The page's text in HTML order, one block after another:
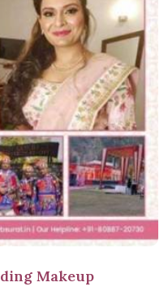
Makeup